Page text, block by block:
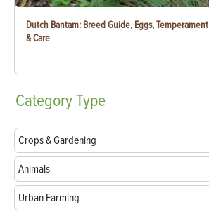
Dutch Bantam: Breed Guide, Eggs, Temperament
& Care
CategoryType
Crops & Gardening
Animals
Urban Farming